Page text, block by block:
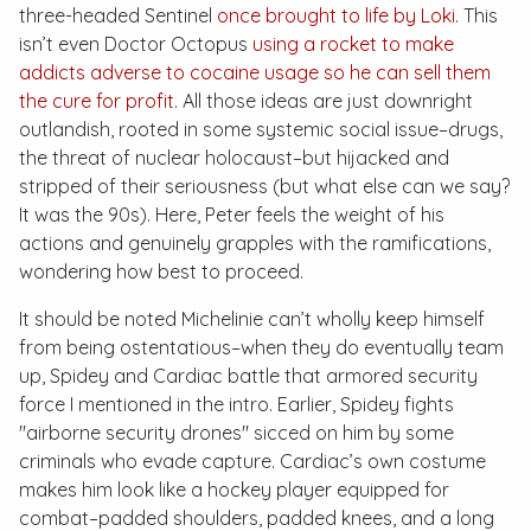
three-headed Sentinel once brought to life by Loki. This
isn’t even Doctor Octopus using a rocket to make
addicts adverse to cocaine usage so he can sell them
the cure for profit. All those ideas are just downright
outlandish, rooted in some systemic social issue–drugs,
the threat of nuclear holocaust–but hijacked and
stripped of their seriousness (but what else can we say?
It was the 90s). Here, Peter feels the weight of his
actions and genuinely grapples with the ramifications,
wondering how best to proceed.
It should be noted Michelinie can’t wholly keep himself
from being ostentatious–when they do eventually team
up, Spidey and Cardiac battle that armored security
force I mentioned in the intro. Earlier, Spidey fights
"airborne security drones" sicced on him by some
criminals who evade capture. Cardiac’s own costume
makes him look like a hockey player equipped for
combat–padded shoulders, padded knees, and a long